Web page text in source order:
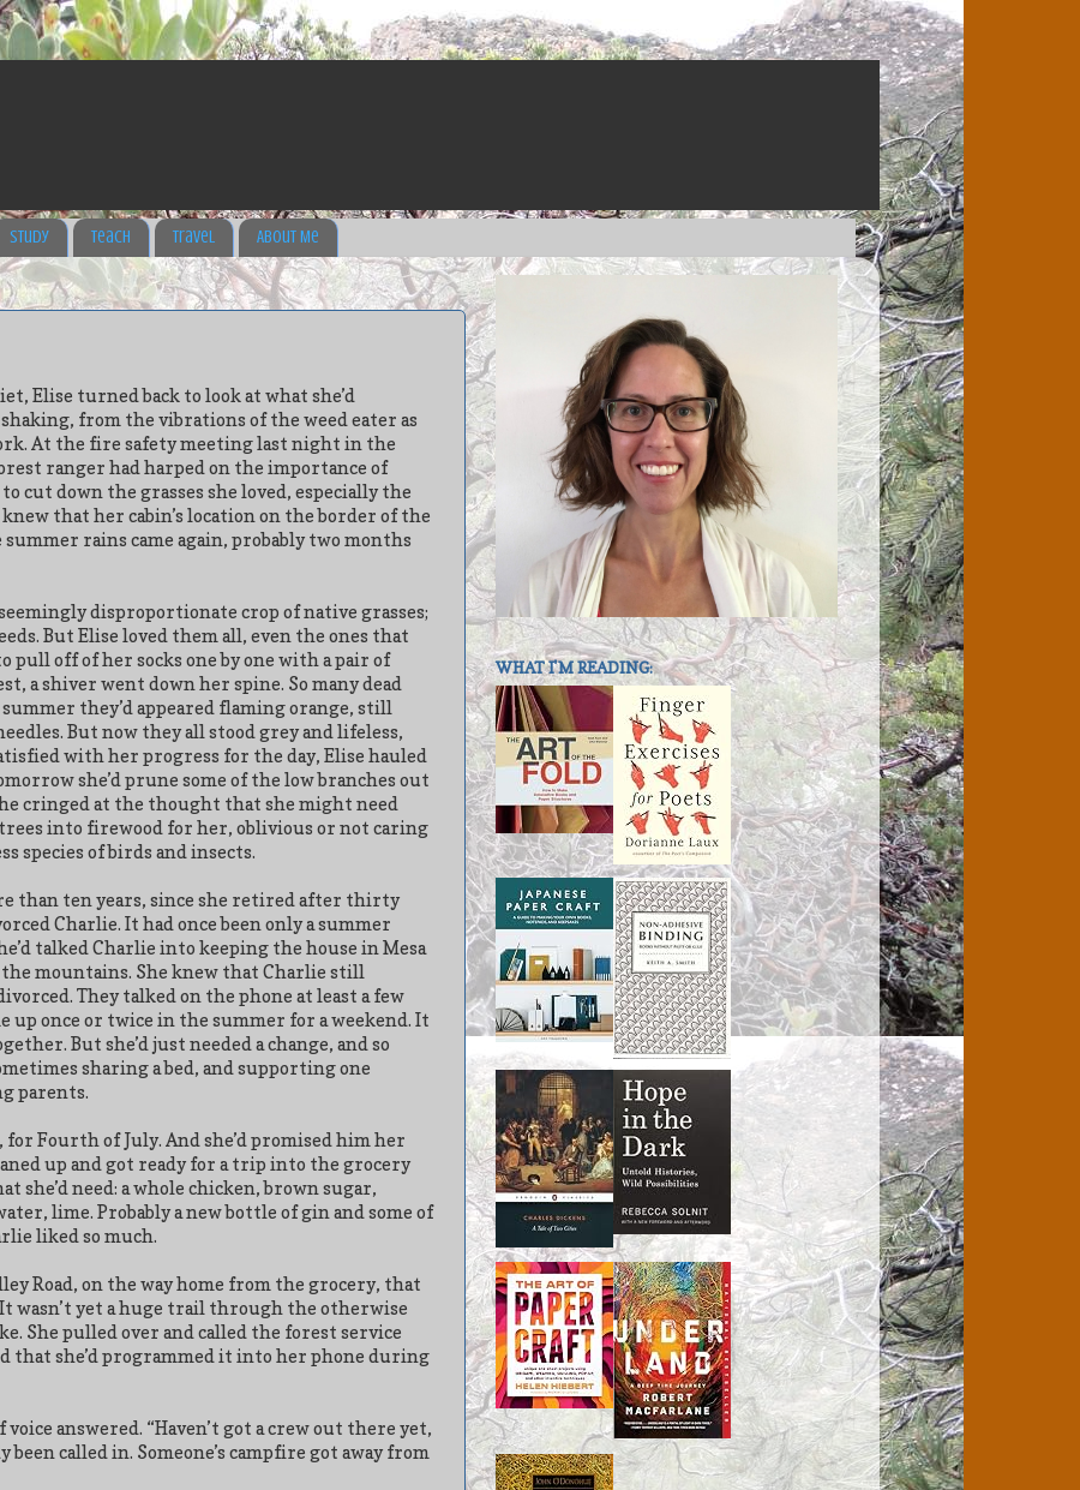
Study Teach Travel About Me
Elise turned back to look at what she’d
from the vibrations of the weed eater as
At the fire safety meeting last night in the
ranger had harped on the importance of
cut down the grasses she loved, especially the
that her cabin’s location on the border of the
rains came again, probably two months
disproportionate crop of native grasses;
But Elise loved them all, even the ones that
pull off of her socks one by one with a pair of
a shiver went down her spine. So many dead
they’d appeared flaming orange, still
But now they all stood grey and lifeless,
with her progress for the day, Elise hauled
she’d prune some of the low branches out
cringed at the thought that she might need
trees into firewood for her, oblivious or not caring
species of birds and insects.
than ten years, since she retired after thirty
Charlie. It had once been only a summer
talked Charlie into keeping the house in Mesa
mountains. She knew that Charlie still
They talked on the phone at least a few
up once or twice in the summer for a weekend. It
But she’d just needed a change, and so
sharing a bed, and supporting one
parents.
Fourth of July. And she’d promised him her
up and got ready for a trip into the grocery
she’d need: a whole chicken, brown sugar,
lime. Probably a new bottle of gin and some of
liked so much.
Road, on the way home from the grocery, that
wasn’t yet a huge trail through the otherwise
She pulled over and called the forest service
that she’d programmed it into her phone during
answered. “Haven’t got a crew out there yet,
called in. Someone’s campfire got away from
WHAT I'M READING: